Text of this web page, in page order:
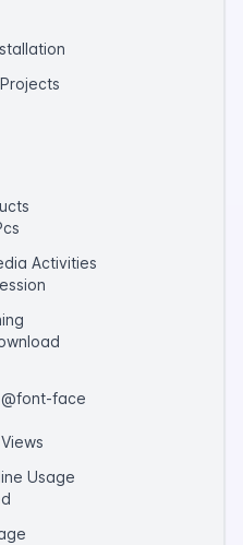
Activities
face
Usage